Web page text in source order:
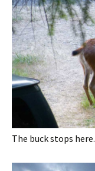
The buck stops here.